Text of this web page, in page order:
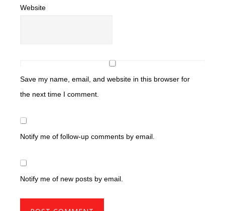
Website
Save my name, email, and website in this browser for
the next time I comment.
Notify me of follow-up comments by email.
Notify me of new posts by email.